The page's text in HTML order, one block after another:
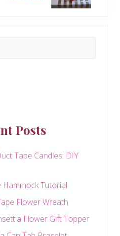
Posts
Tape Candles: DIY
Hammock Tutorial
Flower Wreath
Flower Gift Topper